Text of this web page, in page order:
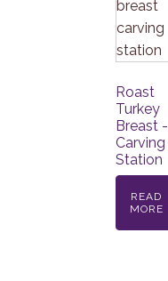
Roast
Turkey
Breast -
Carving
Station
READ
MORE